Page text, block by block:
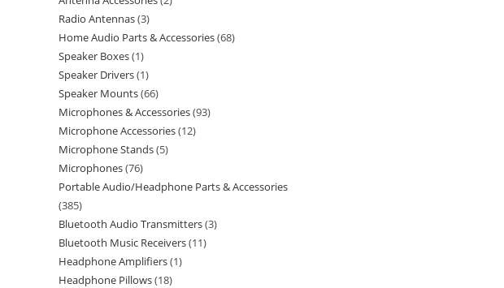
Radio Antennas 3
Home Audio Parts & Accessories 68
Speaker Boxes 1
Speaker Drivers 1
Speaker Mounts 66
Microphones & Accessories 93
Microphone Accessories 12
Microphone Stands 5
Microphones 76
Portable Audio/Headphone Parts & Accessories
385
Bluetooth Audio Transmitters 3
Bluetooth Music Receivers 11
Headphone Amplifiers 1
Headphone Pillows 18